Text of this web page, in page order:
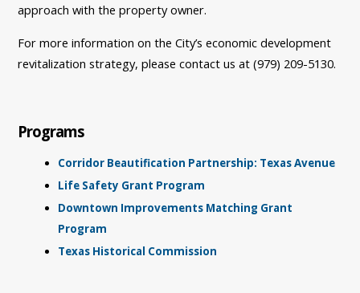
approach with the property owner.
For more information on the City’s economic development
revitalization strategy, please contact us at (979) 209-5130.
Programs
Corridor Beautification Partnership: Texas Avenue
Life Safety Grant Program
Downtown Improvements Matching Grant
Program
Texas Historical Commission